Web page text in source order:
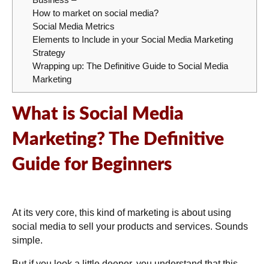
How to market on social media?
Social Media Metrics
Elements to Include in your Social Media Marketing
Strategy
Wrapping up: The Definitive Guide to Social Media
Marketing
What is Social Media
Marketing? The Definitive
Guide for Beginners
At its very core, this kind of marketing is about using
social media to sell your products and services. Sounds
simple.